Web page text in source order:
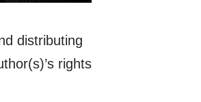
distributing
rights